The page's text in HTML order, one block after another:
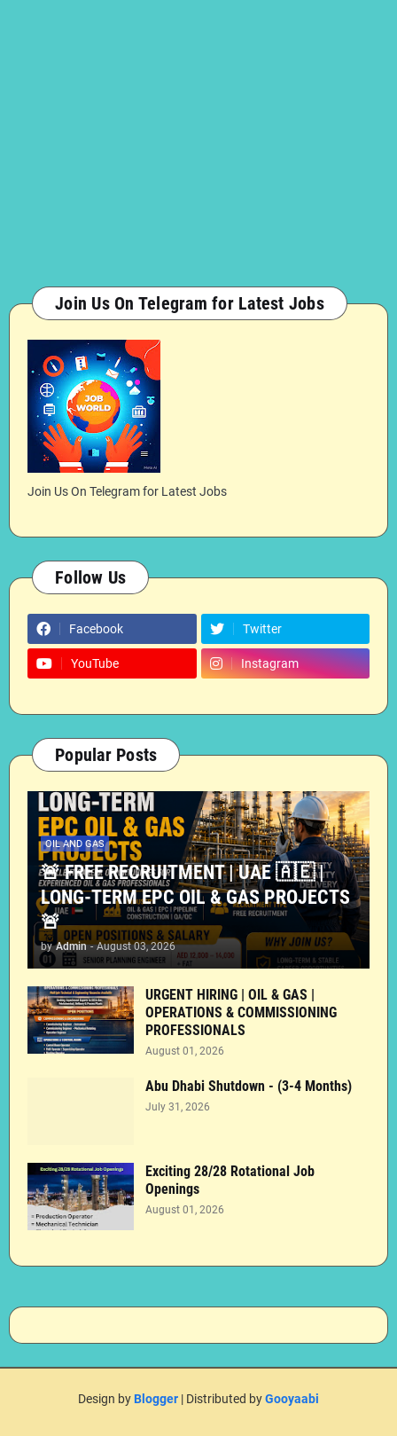
Join Us On Telegram for Latest Jobs
Join Us On Telegram for Latest Jobs
Follow Us
Facebook Twitter
YouTube Instagram
Popular Posts
OIL AND GAS
🚨 FREE RECRUITMENT | UAE 🇦🇪 |
LONG-TERM EPC OIL & GAS PROJECTS
🚨
by Admin - August 03, 2026
URGENT HIRING | OIL & GAS |
OPERATIONS & COMMISSIONING
PROFESSIONALS
August 01, 2026
Abu Dhabi Shutdown - (3-4 Months)
July 31, 2026
Exciting 28/28 Rotational Job
Openings
August 01, 2026
Design byBlogger | Distributed byGooyaabi